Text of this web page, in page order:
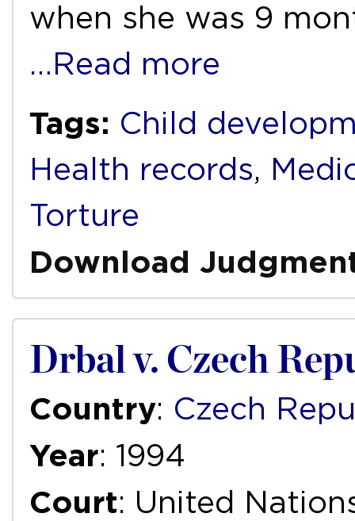
when she was 9
…Read more
Tags: Child
Health records,
Torture
Download
Drbal v. Czech
Country: Czech
Year: 1994
Court: United